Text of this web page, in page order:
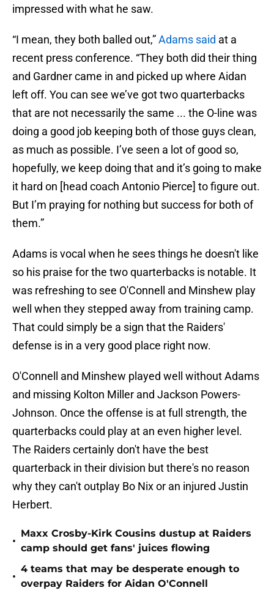
impressed with what he saw.
“I mean, they both balled out,”Adams said at a
recent press conference. “They both did their thing
and Gardner came in and picked up where Aidan
left off. You can see we’ve got two quarterbacks
that are not necessarily the same ... the O-line was
doing a good job keeping both of those guys clean,
as much as possible. I’ve seen a lot of good so,
hopefully, we keep doing that and it’s going to make
it hard on [head coach Antonio Pierce] to figure out.
But I’m praying for nothing but success for both of
them.”
Adams is vocal when he sees things he doesn't like
so his praise for the two quarterbacks is notable. It
was refreshing to see O'Connell and Minshew play
well when they stepped away from training camp.
That could simply be a sign that the Raiders'
defense is in a very good place right now.
O'Connell and Minshew played well without Adams
and missing Kolton Miller and Jackson Powers-
Johnson. Once the offense is at full strength, the
quarterbacks could play at an even higher level.
The Raiders certainly don't have the best
quarterback in their division but there's no reason
why they can't outplay Bo Nix or an injured Justin
Herbert.
•
Maxx Crosby-Kirk Cousins dustup at Raiders
camp should get fans' juices flowing
•
4 teams that may be desperate enough to
overpay Raiders for Aidan O'Connell